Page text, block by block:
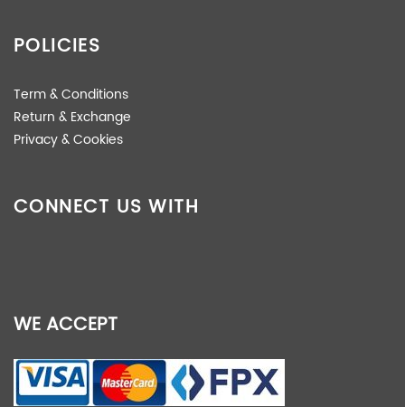
POLICIES
Term & Conditions
Return & Exchange
Privacy & Cookies
CONNECT US WITH
WE ACCEPT